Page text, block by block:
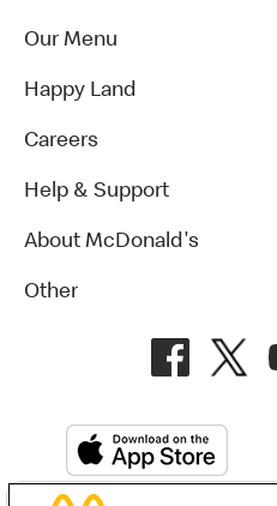
Our Menu
Happy Land
Careers
Help & Support
About McDonald's
Other